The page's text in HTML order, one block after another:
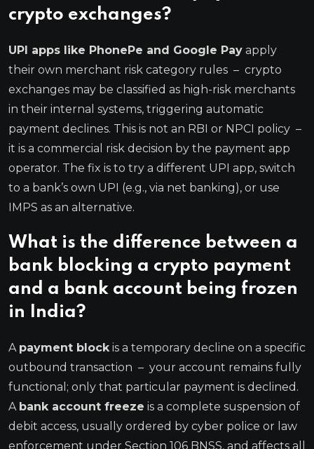
crypto exchanges?
UPI apps like PhonePe and Google Pay apply
their own merchant risk category rules – crypto
exchanges may be classified as high-risk merchants
in their internal systems, triggering automatic
payment declines. This is not an RBI or NPCI policy –
it is a commercial risk decision by the payment app
operator. The fix is to try a different UPI app, switch
to a bank’s own UPI (e.g., via net banking), or use
IMPS as an alternative.
What is the difference between a
bank blocking a crypto payment
and a bank account being frozen
in India?
A payment block is a temporary decline on a specific
outbound transaction – your account remains fully
functional; only that particular payment is declined.
A bank account freeze is a complete suspension of
debit access, usually ordered by cyber police or law
enforcement under Section 106 BNSS, and affects all